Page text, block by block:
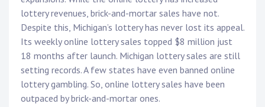
lottery revenues, brick-and-mortar sales have not.
Despite this, Michigan’s lottery has never lost its appeal.
Its weekly online lottery sales topped $8 million just
18 months after launch. Michigan lottery sales are still
setting records. A few states have even banned online
lottery gambling. So, online lottery sales have been
outpaced by brick-and-mortar ones.